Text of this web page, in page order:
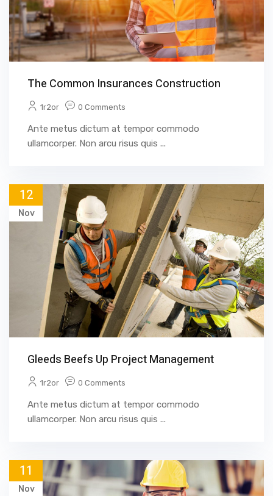
The Common Insurances Construction
1r2or 0 Comments
Ante metus dictum at tempor commodo
ullamcorper. Non arcu risus quis ...
12
Nov
Gleeds Beefs Up Project Management
1r2or 0 Comments
Ante metus dictum at tempor commodo
ullamcorper. Non arcu risus quis ...
11
Nov